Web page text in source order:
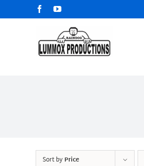
to
FacebookYouTube
Sort byPrice